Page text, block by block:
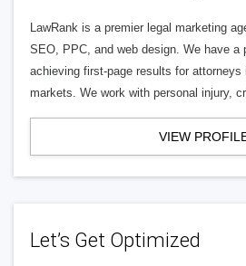
LawRank is a premier legal marketing
SEO, PPC, and web design. We have a
achieving first-page results for
markets. We work with personal injury,
VIEW
Let’s Get Optimized